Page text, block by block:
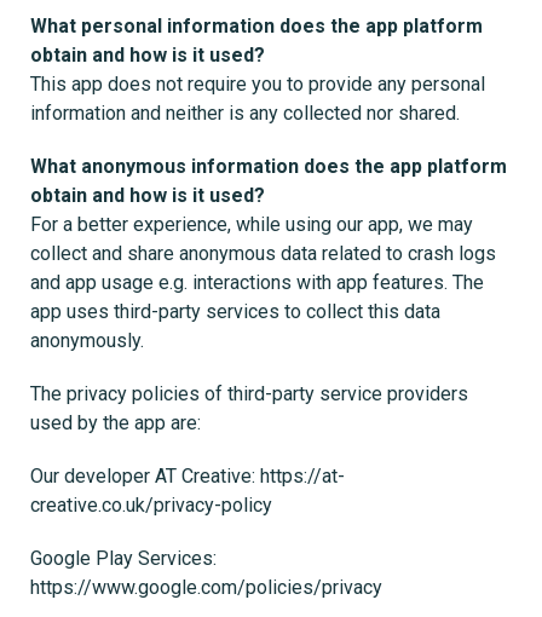
What personal information does the app platform
obtain and how is it used?
This app does not require you to provide any personal
information and neither is any collected nor shared.
What anonymous information does the app platform
obtain and how is it used?
For a better experience, while using our app, we may
collect and share anonymous data related to crash logs
and app usage e.g. interactions with app features. The
app uses third-party services to collect this data
anonymously.
The privacy policies of third-party service providers
used by the app are:
Our developer AT Creative: https://at-
creative.co.uk/privacy-policy
Google Play Services:
https://www.google.com/policies/privacy